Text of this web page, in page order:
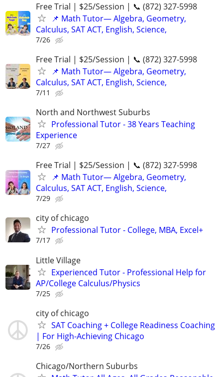
Free Trial | $25/Session | 📞 (872) 327-5998
📌 Math Tutor— Algebra, Geometry,
Calculus, SAT ACT, English, Science,
7/26
Free Trial | $25/Session | 📞 (872) 327-5998
📌 Math Tutor— Algebra, Geometry,
Calculus, SAT ACT, English, Science,
7/11
North and Northwest Suburbs
Professional Tutor - 38 Years Teaching
Experience
7/27
Free Trial | $25/Session | 📞 (872) 327-5998
📌 Math Tutor— Algebra, Geometry,
Calculus, SAT ACT, English, Science,
7/29
city of chicago
Professional Tutor - College, MBA, Excel+
7/17
Little Village
Experienced Tutor - Professional Help for
AP/College Calculus/Physics
7/25
city of chicago
SAT Coaching + College Readiness Coaching
| For High-Achieving Chicago
7/26
Chicago/Northern Suburbs